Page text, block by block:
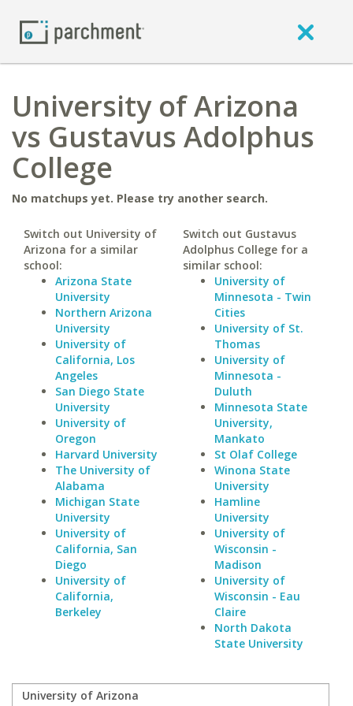
University of Arizona
vs Gustavus Adolphus
College
No matchups yet. Please try another search.
Switch out University of
Arizona for a similar
school:
Arizona State
University
Northern Arizona
University
University of
California, Los
Angeles
San Diego State
University
University of
Oregon
Harvard University
The University of
Alabama
Michigan State
University
University of
California, San
Diego
University of
California,
Berkeley
Switch out Gustavus
Adolphus College for a
similar school:
University of
Minnesota - Twin
Cities
University of St.
Thomas
University of
Minnesota -
Duluth
Minnesota State
University,
Mankato
St Olaf College
Winona State
University
Hamline
University
University of
Wisconsin -
Madison
University of
Wisconsin - Eau
Claire
North Dakota
State University